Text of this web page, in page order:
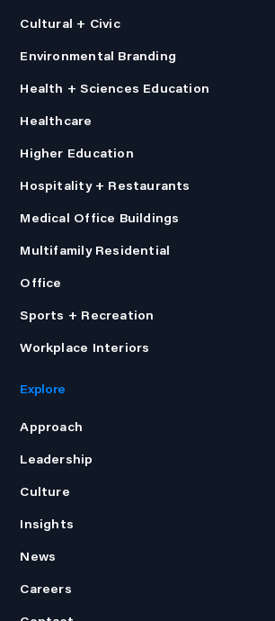
Cultural + Civic
Environmental Branding
Health + Sciences Education
Healthcare
Higher Education
Hospitality + Restaurants
Medical Office Buildings
Multifamily Residential
Office
Sports + Recreation
Workplace Interiors
Explore
Approach
Leadership
Culture
Insights
News
Careers